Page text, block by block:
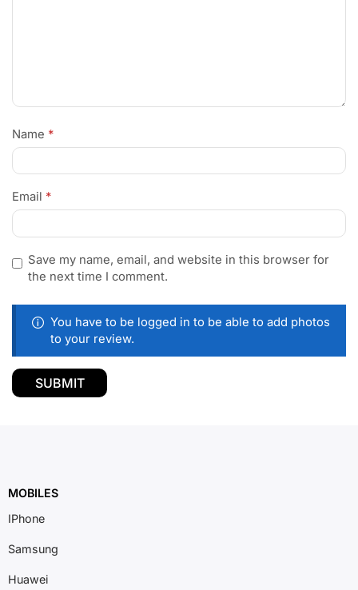
Name *
Email *
Save my name, email, and website in this browser for
the next time I comment.
You have to be logged in to be able to add photos
to your review.
MOBILES
IPhone
Samsung
Huawei